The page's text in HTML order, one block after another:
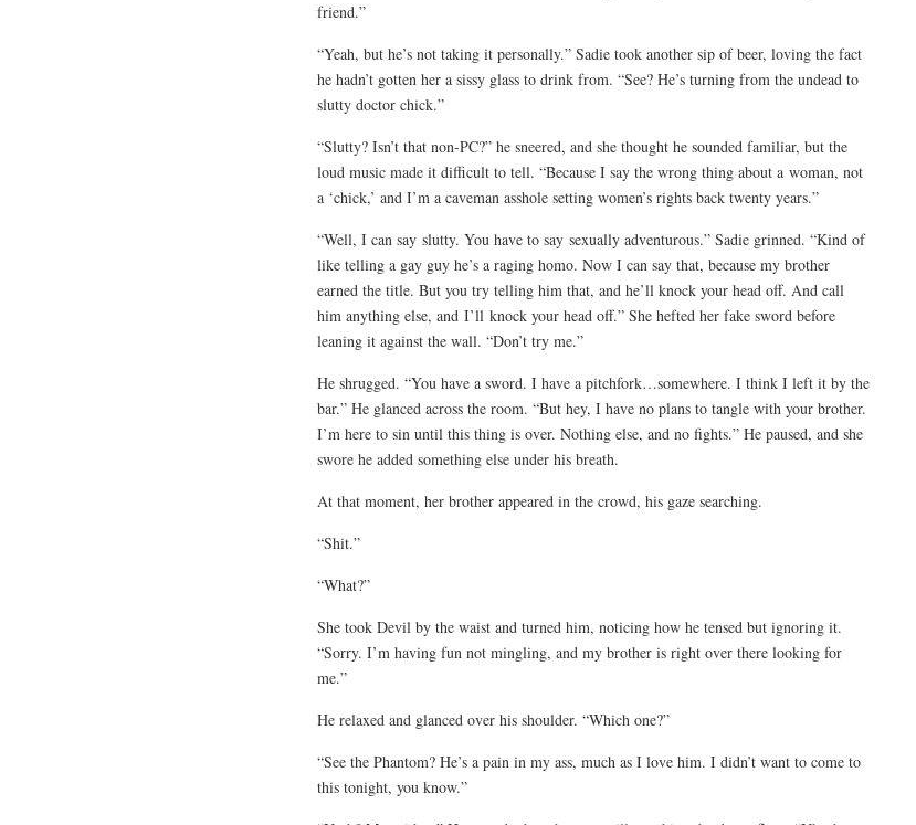
friend.”
“Yeah, but he’s not taking it personally.” Sadie took another sip of beer, loving the fact
he hadn’t gotten her a sissy glass to drink from. “See? He’s turning from the undead to
slutty doctor chick.”
“Slutty? Isn’t that non-PC?” he sneered, and she thought he sounded familiar, but the
loud music made it difficult to tell. “Because I say the wrong thing about a woman, not
a ‘chick,’ and I’m a caveman asshole setting women’s rights back twenty years.”
“Well, I can say slutty. You have to say sexually adventurous.” Sadie grinned. “Kind of
like telling a gay guy he’s a raging homo. Now I can say that, because my brother
earned the title. But you try telling him that, and he’ll knock your head off. And call
him anything else, and I’ll knock your head off.” She hefted her fake sword before
leaning it against the wall. “Don’t try me.”
He shrugged. “You have a sword. I have a pitchfork…somewhere. I think I left it by the
bar.” He glanced across the room. “But hey, I have no plans to tangle with your brother.
I’m here to sin until this thing is over. Nothing else, and no fights.” He paused, and she
swore he added something else under his breath.
At that moment, her brother appeared in the crowd, his gaze searching.
“Shit.”
“What?”
She took Devil by the waist and turned him, noticing how he tensed but ignoring it.
“Sorry. I’m having fun not mingling, and my brother is right over there looking for
me.”
He relaxed and glanced over his shoulder. “Which one?”
“See the Phantom? He’s a pain in my ass, much as I love him. I didn’t want to come to
this tonight, you know.”